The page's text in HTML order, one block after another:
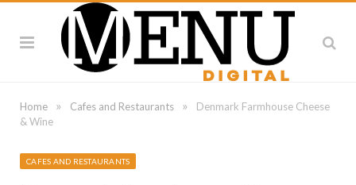
Home » Cafes and Restaurants »
Denmark Farmhouse Cheese
& Wine
CAFES AND RESTAURANTS